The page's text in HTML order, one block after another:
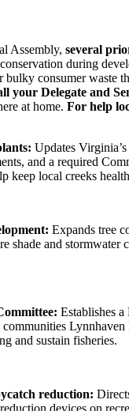
Assembly, several
during
consumer waste
your Delegate and
at home. For help
Updates
and a required
keep local creeks
Expands tree
shade and
Establishes
Lynnhaven
and sustain fisheries.
reduction:
devices on